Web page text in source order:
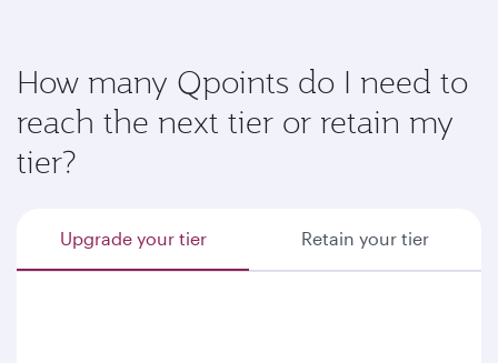
How many Qpoints do I need to
reach the next tier or retain my
tier?
Upgrade your tier Retain your tier